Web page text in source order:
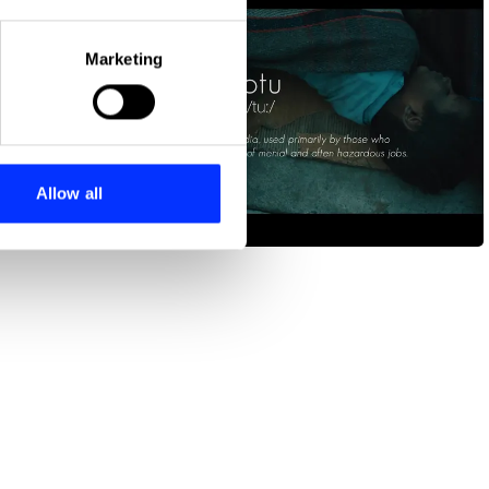
meters
who may combine it with
Marketing
Allow all
Chotu